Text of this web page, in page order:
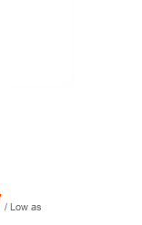
/ Low as